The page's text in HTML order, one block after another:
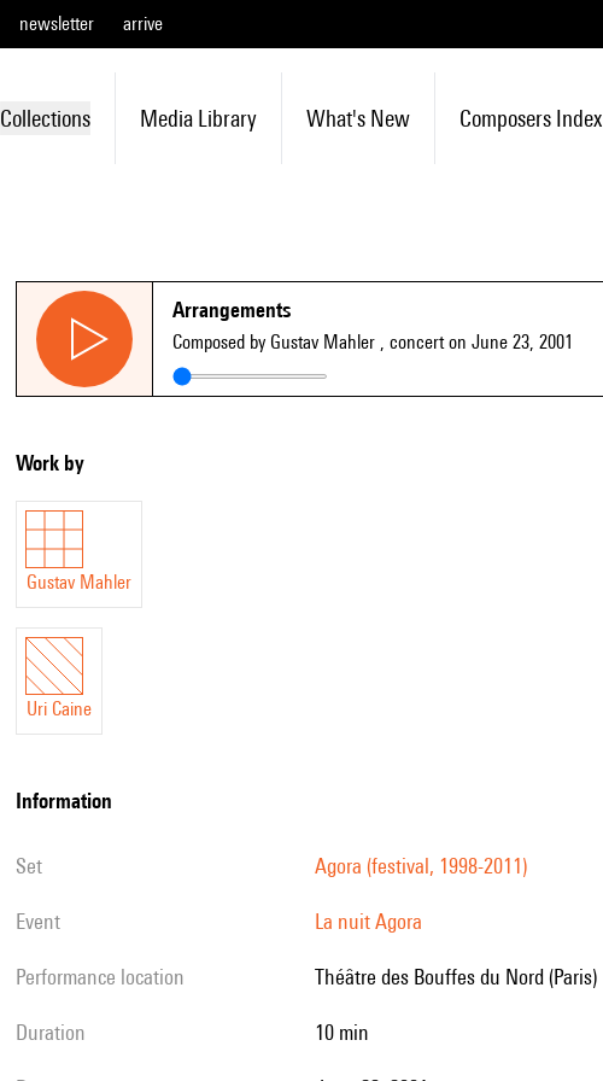
newsletter arrive
Collections Media Library What's New Composers Index
Arrangements
Composed by Gustav Mahler , concert on June 23, 2001
Work by
Gustav Mahler
Uri Caine
information
set Agora (festival, 1998-2011)
event La nuit Agora
performance location Théâtre des Bouffes du Nord (Paris)
duration 10 min